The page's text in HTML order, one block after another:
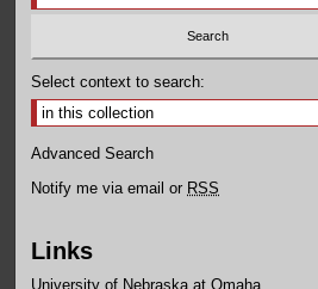
Select context to search:
Advanced Search
Notify me via email or RSS
Links
University of Nebraska at Omaha